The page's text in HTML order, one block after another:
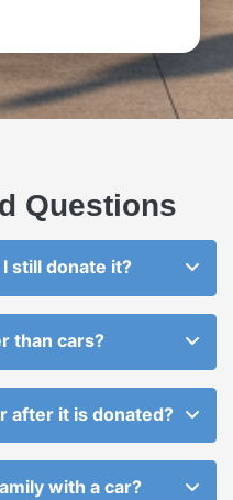
Questions
still donate it?
than cars?
after it is donated?
with a car?